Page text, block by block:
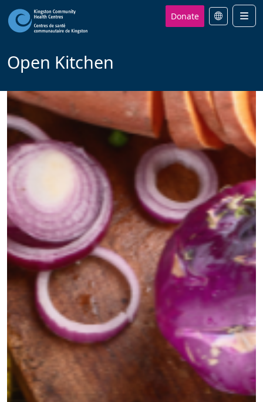
Donate
Open Kitchen